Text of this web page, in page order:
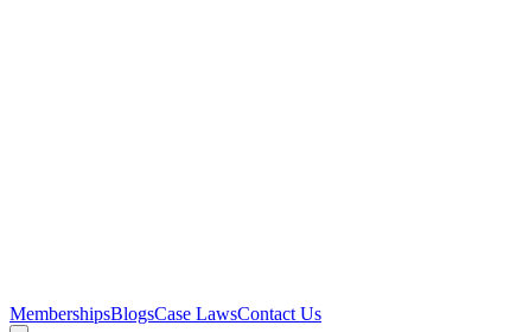
MembershipsBlogsCase LawsContact Us